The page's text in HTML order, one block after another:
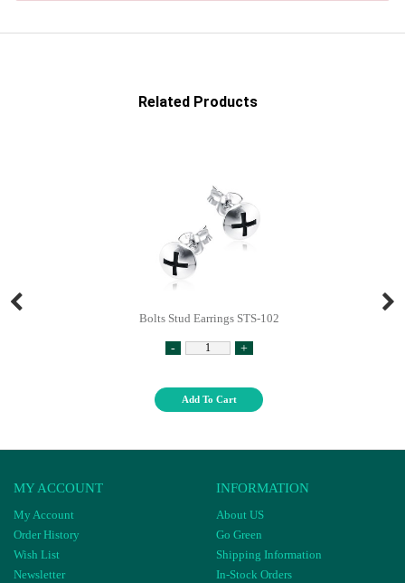
Related Products
Bolts Stud Earrings STS-102
- +
Add To Cart
MY ACCOUNT
My Account
Order History
Wish List
Newsletter
INFORMATION
About US
Go Green
Shipping Information
In-Stock Orders